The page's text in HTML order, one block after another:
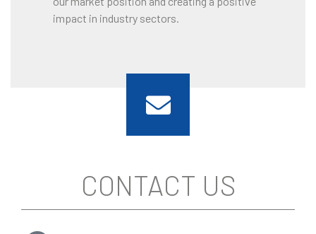
impact in industry sectors.
CONTACT US